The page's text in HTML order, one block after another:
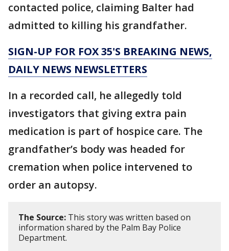
contacted police, claiming Balter had
admitted to killing his grandfather.
SIGN-UP FOR FOX 35'S BREAKING NEWS,
DAILY NEWS NEWSLETTERS
In a recorded call, he allegedly told
investigators that giving extra pain
medication is part of hospice care. The
grandfather’s body was headed for
cremation when police intervened to
order an autopsy.
The Source: This story was written based on
information shared by the Palm Bay Police
Department.